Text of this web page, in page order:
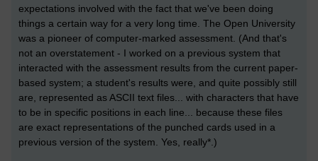
expectations involved with the fact that we've been doing
things a certain way for a very long time. The Open University
was a pioneer of computer-marked assessment. (And that's
not an overstatement - I worked on a previous system that
interacted with the assessment results from the current paper-
based system; a student's results were, and quite possibly still
are, represented as ASCII text files... with characters that have
to be in specific positions in each line... because these files
are exact representations of the punched cards used in a
previous version of the system. Yes, really*.)